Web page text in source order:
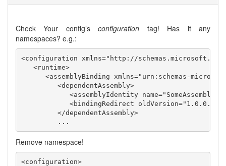
Check Your config’sconfiguration tag! Has it any
namespaces? e.g.:
<configuration xmlns="http://
   <runtime>
<assemblyBinding xmlns="urn:schemas-
         <dependentAssembly>
<assemblyIdentity name="SomeAssembly"
<bindingRedirect oldVersion="1.0.0.0"
         </dependentAssembly>
Remove namespace!
<configuration>